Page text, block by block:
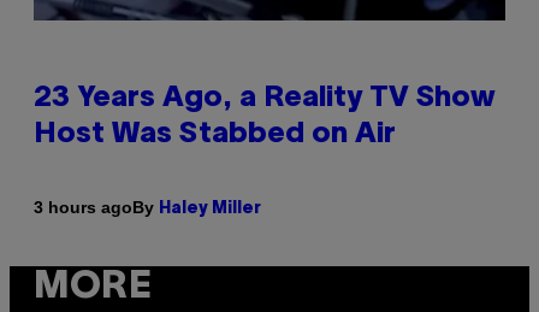
23 Years Ago, a Reality TV Show
Host Was Stabbed on Air
3 hours agoBy Haley Miller
MORE